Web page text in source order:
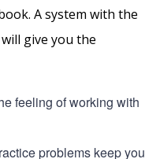
A system with the
give you the
feeling of working with
problems keep you